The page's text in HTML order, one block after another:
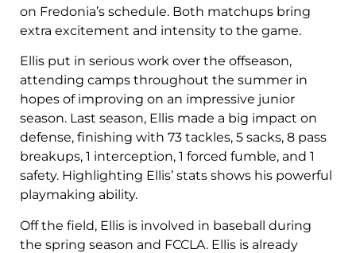
on Fredonia’s schedule. Both matchups bring
extra excitement and intensity to the game.
Ellis put in serious work over the offseason,
attending camps throughout the summer in
hopes of improving on an impressive junior
season. Last season, Ellis made a big impact on
defense, finishing with 73 tackles, 5 sacks, 8 pass
breakups, 1 interception, 1 forced fumble, and 1
safety. Highlighting Ellis’ stats shows his powerful
playmaking ability.
Off the field, Ellis is involved in baseball during
the spring season and FCCLA. Ellis is already